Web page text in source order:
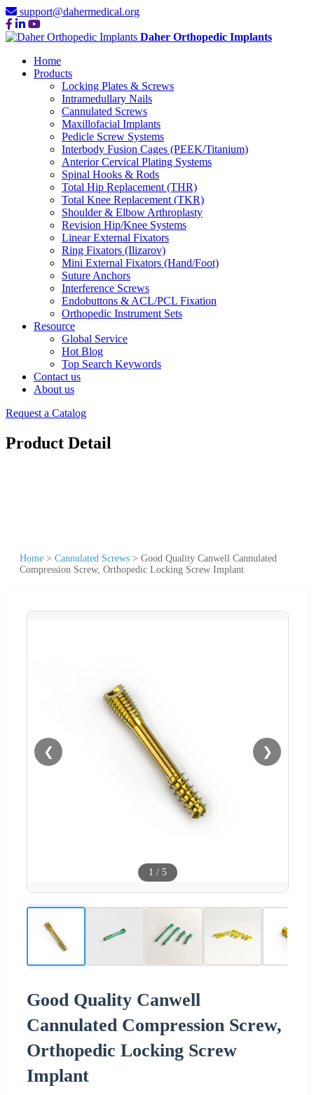
support@dahermedical.org
Daher Orthopedic Implants
Home
Products
Locking Plates & Screws
Intramedullary Nails
Cannulated Screws
Maxillofacial Implants
Pedicle Screw Systems
Interbody Fusion Cages (PEEK/Titanium)
Anterior Cervical Plating Systems
Spinal Hooks & Rods
Total Hip Replacement (THR)
Total Knee Replacement (TKR)
Shoulder & Elbow Arthroplasty
Revision Hip/Knee Systems
Linear External Fixators
Ring Fixators (Ilizarov)
Mini External Fixators (Hand/Foot)
Suture Anchors
Interference Screws
Endobuttons & ACL/PCL Fixation
Orthopedic Instrument Sets
Resource
Global Service
Hot Blog
Top Search Keywords
Contact us
About us
Request a Catalog
Product Detail
Home > Cannulated Screws > Good Quality Canwell Cannulated
Compression Screw, Orthopedic Locking Screw Implant
❮ ❯
1 / 5
Good Quality Canwell
Cannulated Compression Screw,
Orthopedic Locking Screw
Implant